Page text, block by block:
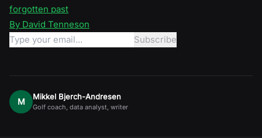
forgotten past
By David Tenneson
M Mikkel Bjerch-Andresen
Golf coach, data analyst, writer